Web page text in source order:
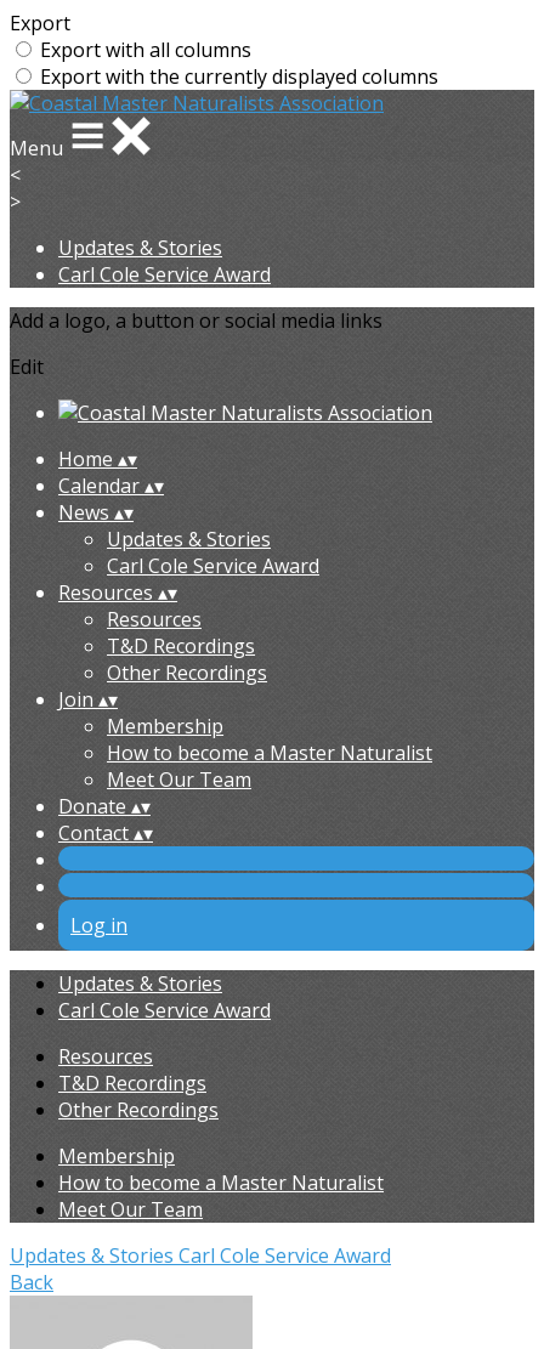
Export
Export with all columns
Export with the currently displayed columns
Menu
<
>
Updates & Stories
Carl Cole Service Award
Add a logo, a button or social media links
Edit
Home ▴▾
Calendar▴▾
News ▴▾
Updates & Stories
Carl Cole Service Award
Resources ▴▾
Resources
T&D Recordings
Other Recordings
Join ▴▾
Membership
How to become a Master Naturalist
Meet Our Team
Donate ▴▾
Contact▴▾
Log in
Updates & Stories
Carl Cole Service Award
Resources
T&D Recordings
Other Recordings
Membership
How to become a Master Naturalist
Meet Our Team
Updates & Stories Carl Cole Service Award
Back